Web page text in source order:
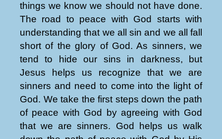
things we know we should not have done.
The road to peace with God starts with
understanding that we all sin and we all fall
short of the glory of God. As sinners, we
tend to hide our sins in darkness, but
Jesus helps us recognize that we are
sinners and need to come into the light of
God. We take the first steps down the path
of peace with God by agreeing with God
that we are sinners. God helps us walk